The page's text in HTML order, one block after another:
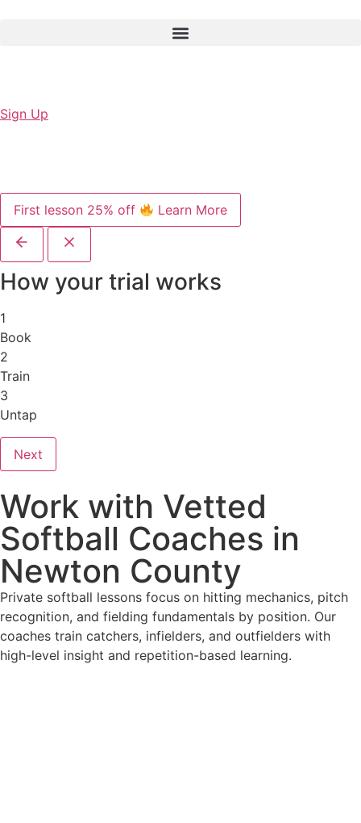
Sign Up
First lesson 25% off Learn More
How your trial works
1
Book
2
Train
3
Untap
Next
Work with Vetted
Softball Coaches in
Newton County
Private softball lessons focus on hitting mechanics, pitch
recognition, and fielding fundamentals by position. Our
coaches train catchers, infielders, and outfielders with
high-level insight and repetition-based learning.